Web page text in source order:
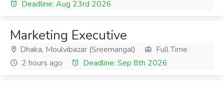
Deadline: Aug 23rd 2026
Marketing Executive
Dhaka, Moulvibazar (Sreemangal)
Full Time
2 hours ago
Deadline: Sep 8th 2026